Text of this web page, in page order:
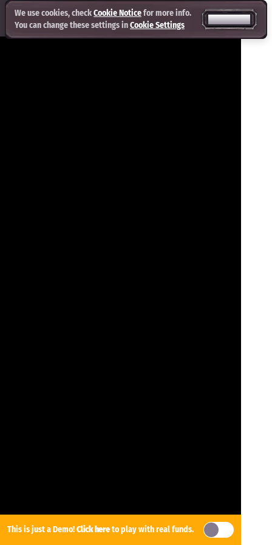
This is just a Demo!Click hereto play with real funds.
We use cookies, checkCookie Noticefor more info.
You can change these settings inCookie Settings
ACCEPT ALL